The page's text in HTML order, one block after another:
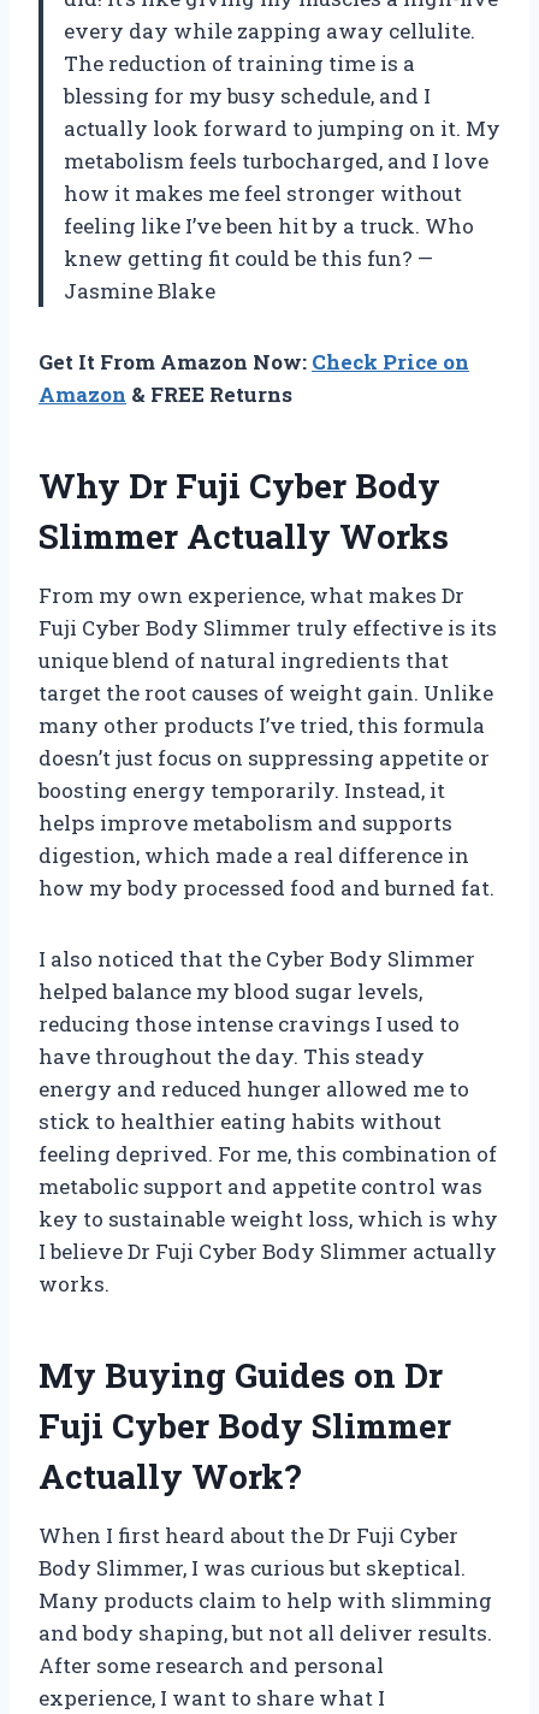
every day while zapping away cellulite.
The reduction of training time is a
blessing for my busy schedule, and I
actually look forward to jumping on it. My
metabolism feels turbocharged, and I love
how it makes me feel stronger without
feeling like I’ve been hit by a truck. Who
knew getting fit could be this fun? —
Jasmine Blake
Get It From Amazon Now: Check Price on
Amazon & FREE Returns
Why Dr Fuji Cyber Body
Slimmer Actually Works
From my own experience, what makes Dr
Fuji Cyber Body Slimmer truly effective is its
unique blend of natural ingredients that
target the root causes of weight gain. Unlike
many other products I’ve tried, this formula
doesn’t just focus on suppressing appetite or
boosting energy temporarily. Instead, it
helps improve metabolism and supports
digestion, which made a real difference in
how my body processed food and burned fat.
I also noticed that the Cyber Body Slimmer
helped balance my blood sugar levels,
reducing those intense cravings I used to
have throughout the day. This steady
energy and reduced hunger allowed me to
stick to healthier eating habits without
feeling deprived. For me, this combination of
metabolic support and appetite control was
key to sustainable weight loss, which is why
I believe Dr Fuji Cyber Body Slimmer actually
works.
My Buying Guides on Dr
Fuji Cyber Body Slimmer
Actually Work?
When I first heard about the Dr Fuji Cyber
Body Slimmer, I was curious but skeptical.
Many products claim to help with slimming
and body shaping, but not all deliver results.
After some research and personal
experience, I want to share what I